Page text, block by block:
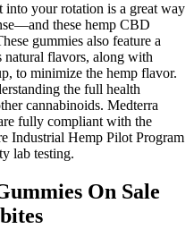
into your rotation is a great way
these hemp CBD
gummies also feature a
flavors, along with
to minimize the hemp flavor.
the full health
cannabinoids. Medterra
fully compliant with the
Industrial Hemp Pilot Program
lab testing.
On Sale